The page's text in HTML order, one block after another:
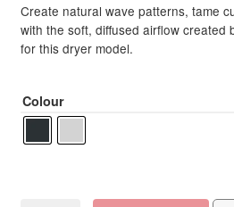
Create natural wave patterns, tame
with the soft, diffused airflow created
for this dryer model.
Colour